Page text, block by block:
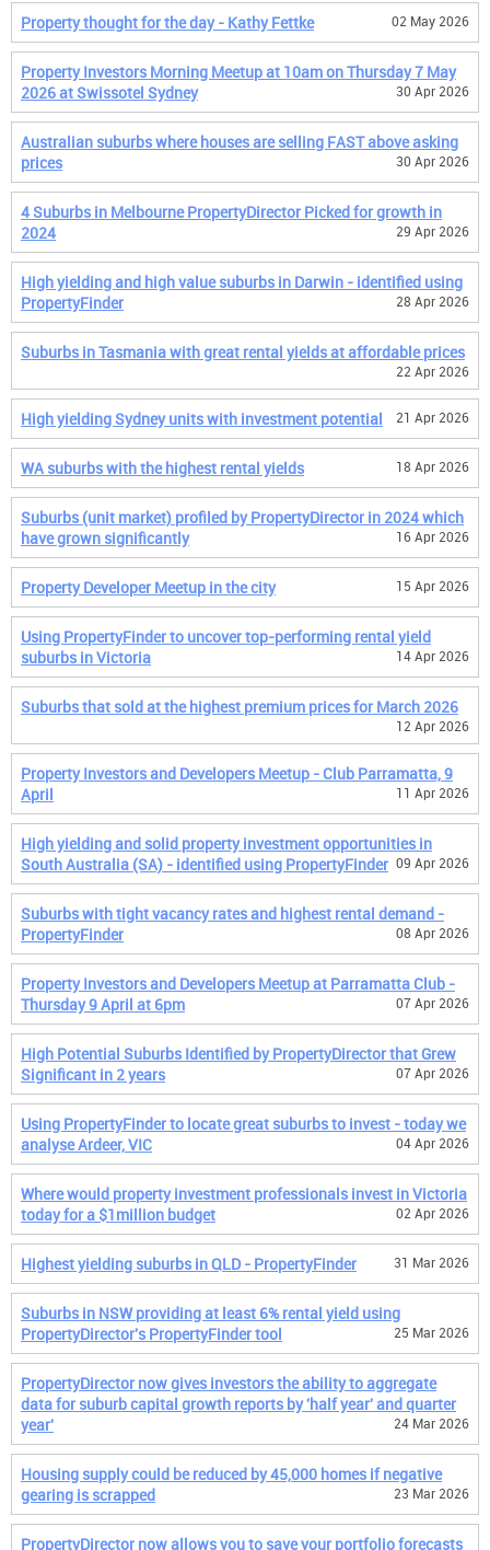
Property thought for the day - Kathy Fettke 02 May 2026
Property Investors Morning Meetup at 10am on Thursday 7 May
2026 at Swissotel Sydney
30 Apr 2026
Australian suburbs where houses are selling FAST above asking
prices
30 Apr 2026
4 Suburbs in Melbourne PropertyDirector Picked for growth in
2024
29 Apr 2026
High yielding and high value suburbs in Darwin - identified using
PropertyFinder
28 Apr 2026
Suburbs in Tasmania with great rental yields at affordable prices
22 Apr 2026
High yielding Sydney units with investment potential 21 Apr 2026
WA suburbs with the highest rental yields 18 Apr 2026
Suburbs (unit market) profiled by PropertyDirector in 2024 which
have grown significantly
16 Apr 2026
Property Developer Meetup in the city 15 Apr 2026
Using PropertyFinder to uncover top-performing rental yield
suburbs in Victoria
14 Apr 2026
Suburbs that sold at the highest premium prices for March 2026
12 Apr 2026
Property Investors and Developers Meetup - Club Parramatta, 9
April
11 Apr 2026
High yielding and solid property investment opportunities in
South Australia (SA) - identified using PropertyFinder 09 Apr 2026
Suburbs with tight vacancy rates and highest rental demand -
PropertyFinder
08 Apr 2026
Property Investors and Developers Meetup at Parramatta Club -
Thursday 9 April at 6pm
07 Apr 2026
High Potential Suburbs Identified by PropertyDirector that Grew
Significant in 2 years
07 Apr 2026
Using PropertyFinder to locate great suburbs to invest - today we
analyse Ardeer, VIC
04 Apr 2026
Where would property investment professionals invest in Victoria
today for a $1million budget
02 Apr 2026
Highest yielding suburbs in QLD - PropertyFinder 31 Mar 2026
Suburbs in NSW providing at least 6% rental yield using
PropertyDirector's PropertyFinder tool
25 Mar 2026
PropertyDirector now gives investors the ability to aggregate
data for suburb capital growth reports by 'half year' and quarter
year'
24 Mar 2026
Housing supply could be reduced by 45,000 homes if negative
gearing is scrapped
23 Mar 2026
PropertyDirector now allows you to save your portfolio forecasts